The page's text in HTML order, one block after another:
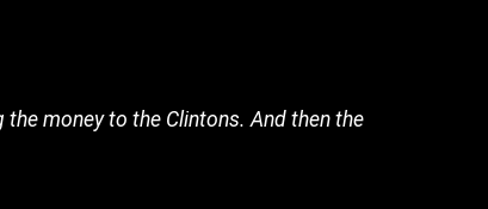
the money to the Clintons. And then the